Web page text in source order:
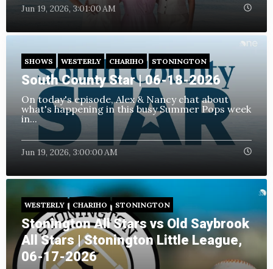
Jun 19, 2026, 3:01:00 AM
SHOWS WESTERLY CHARIHO STONINGTON
South County Star | 06-18-2026
On today's episode, Alex & Nancy chat about
what's happening in this busy Summer Pops week
in...
Jun 19, 2026, 3:00:00 AM
WESTERLY CHARIHO STONINGTON
Stonington All Stars vs Old Saybrook
All Stars | Stonington Little League,
06-17-2026